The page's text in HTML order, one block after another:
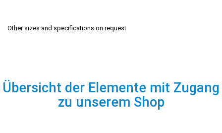
Other sizes and specifications on request
Übersicht der Elemente mit Zugang
zu unserem Shop